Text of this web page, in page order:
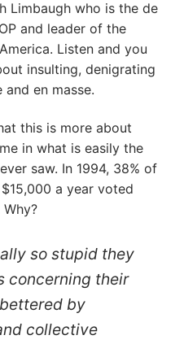
Limbaugh who is the de
and leader of the
Listen and you
insulting, denigrating
en masse.
this is more about
in what is easily the
saw. In 1994, 38% of
a year voted
so stupid they
concerning their
by
collective